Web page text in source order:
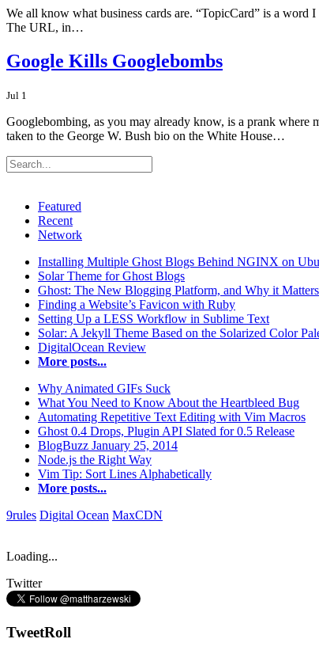
We all know what business cards are. “TopicCard” is a
The URL, in…
Google Kills Googlebombs
Jul 1
Googlebombing, as you may already know, is a prank where
taken to the George W. Bush bio on the White House…
Featured
Recent
Network
Installing Multiple Ghost Blogs Behind NGINX on
Solar Theme for Ghost Blogs
Ghost: The New Blogging Platform, and Why it Matters
Finding a Website’s Favicon with Ruby
Setting Up a LESS Workflow in Sublime Text
Solar: A Jekyll Theme Based on the Solarized Color
DigitalOcean Review
More posts...
Why Animated GIFs Suck
What You Need to Know About the Heartbleed Bug
Automating Repetitive Text Editing with Vim Macros
Ghost 0.4 Drops, Plugin API Slated for 0.5 Release
BlogBuzz January 25, 2014
Node.js the Right Way
Vim Tip: Sort Lines Alphabetically
More posts...
9rules Digital Ocean MaxCDN
Loading...
Twitter
TweetRoll